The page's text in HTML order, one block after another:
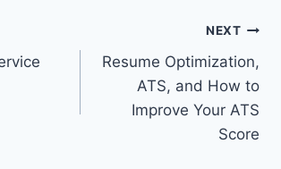
NEXT
Resume Optimization,
ATS, and How to
Improve Your ATS
Score